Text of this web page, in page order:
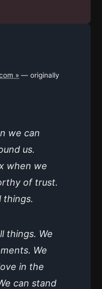
» — originally
we can
us.
when we
of trust.
things.
things. We
We
in the
can stand